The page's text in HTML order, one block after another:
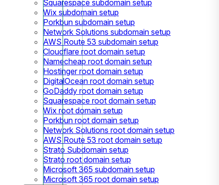
Squarespace subdomain setup
Wix subdomain setup
Porkbun subdomain setup
Network Solutions subdomain setup
AWS Route 53 subdomain setup
Cloudflare root domain setup
Namecheap root domain setup
Hostinger root domain setup
DigitalOcean root domain setup
GoDaddy root domain setup
Squarespace root domain setup
Wix root domain setup
Porkbun root domain setup
Network Solutions root domain setup
AWS Route 53 root domain setup
Strato Subdomain setup
Strato root domain setup
Microsoft 365 subdomain setup
Microsoft 365 root domain setup